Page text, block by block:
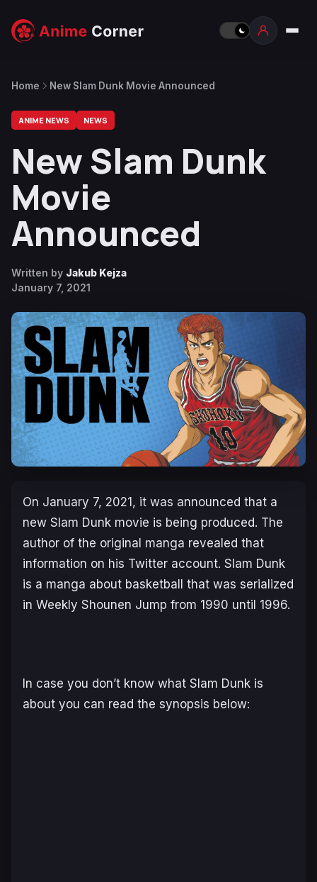
Home New Slam Dunk Movie Announced
ANIME NEWS NEWS
New Slam Dunk
Movie
Announced
Written by Jakub Kejza
January 7, 2021
On January 7, 2021, it was announced that a
new Slam Dunk movie is being produced. The
author of the original manga revealed that
information on his Twitter account. Slam Dunk
is a manga about basketball that was serialized
in Weekly Shounen Jump from 1990 until 1996.
In case you don’t know what Slam Dunk is
about you can read the synopsis below: